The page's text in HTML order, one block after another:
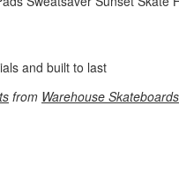
and built to last
from Warehouse Skateboards